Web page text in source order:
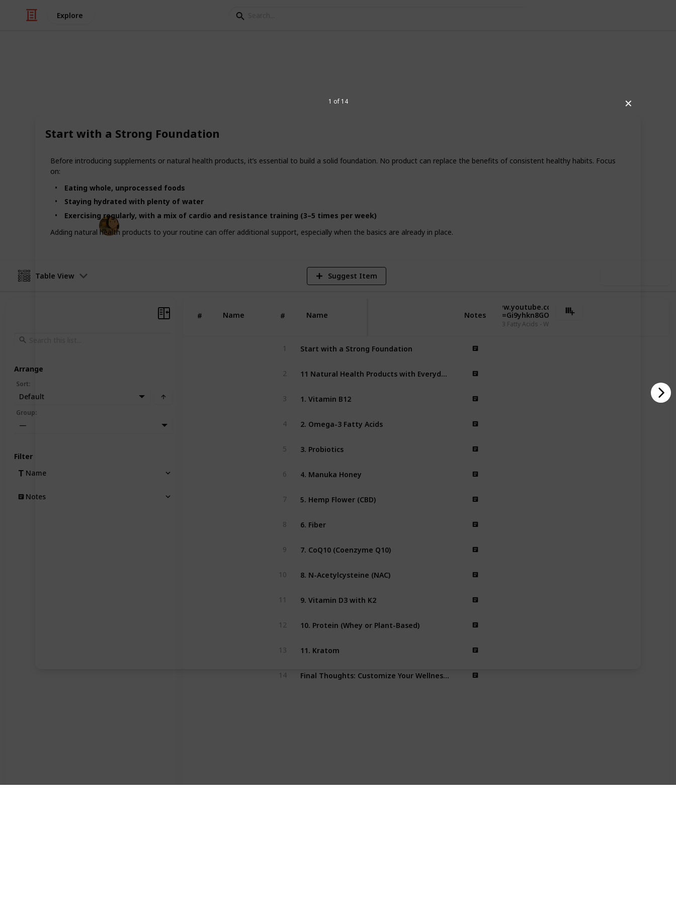
Explore
✕
Start with a Strong Foundation
Before introducing supplements or natural health products, it’s essential to build a solid foundation. No product can replace the benefits of consistent healthy habits. Focus
on:
Eating whole, unprocessed foods
Staying hydrated with plenty of water
Exercising regularly, with a mix of cardio and resistance training (3–5 times per week)
Adding natural health products to your routine can offer additional support, especially when the basics are already in place.
1 of 14
and wellness products to support their everyday routines. However, not all
products offer equal benefits. While individual needs vary, there are natural
paired with healthy lifestyle habits.
LurkingHex
23rd July 2025 Views
Table View Suggest Item
# Name # Name Notes
https://www.youtube.com/watch?
v=Gi9yhkn8GOk
Benefits of Omega 3 Fatty Acids - Willis Knighton Health
1 Start with a Strong Foundation
2
3 1. Vitamin B12
4 2. Omega-3 Fatty Acids
5 3. Probiotics
6 4. Manuka Honey
7 5. Hemp Flower (CBD)
8 6. Fiber
9 7. CoQ10 (Coenzyme Q10)
10 8. N-Acetylcysteine (NAC)
11 9. Vitamin D3 with K2
12 10. Protein (Whey or Plant-Based)
13 11. Kratom
14
Arrange
Sort:
Default
Group:
—
Filter
Name
Notes